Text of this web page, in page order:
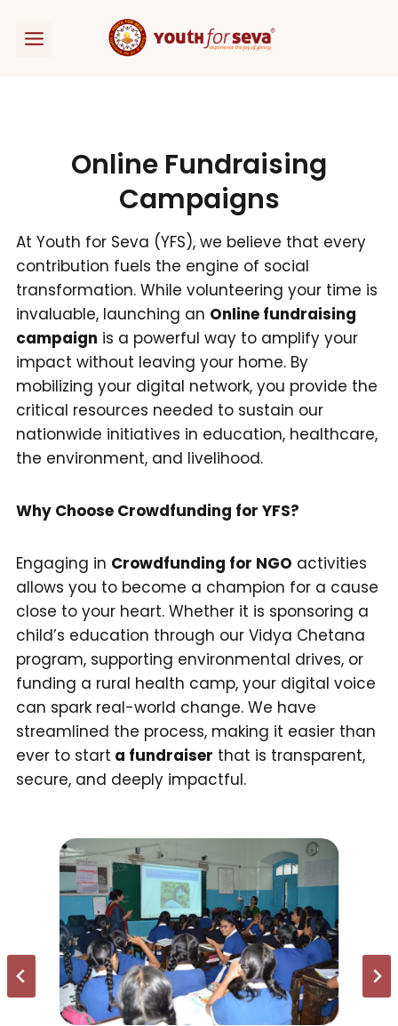
Online Fundraising
Campaigns
At Youth for Seva (YFS), we believe that every
contribution fuels the engine of social
transformation. While volunteering your time is
invaluable, launching an Online fundraising
campaign is a powerful way to amplify your
impact without leaving your home. By
mobilizing your digital network, you provide the
critical resources needed to sustain our
nationwide initiatives in education, healthcare,
the environment, and livelihood.
Why Choose Crowdfunding for YFS?
Engaging in Crowdfunding for NGO activities
allows you to become a champion for a cause
close to your heart. Whether it is sponsoring a
child’s education through our Vidya Chetana
program, supporting environmental drives, or
funding a rural health camp, your digital voice
can spark real-world change. We have
streamlined the process, making it easier than
ever to start a fundraiser that is transparent,
secure, and deeply impactful.